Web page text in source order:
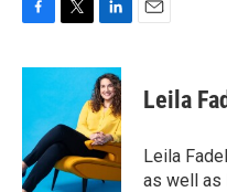
c
o
o
k
i
t
e
r
n
k
e
d
I
n
Leila
Leila
as well as